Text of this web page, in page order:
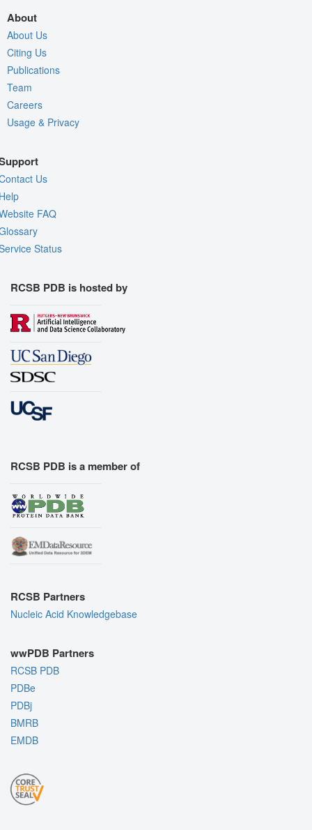
About
About Us
Citing Us
Publications
Team
Careers
Usage & Privacy
Us
FAQ
Status
RCSB PDB is hosted by
RCSB PDB is a member of
RCSB Partners
Nucleic Acid Knowledgebase
wwPDB Partners
RCSB PDB
PDBe
PDBj
BMRB
EMDB